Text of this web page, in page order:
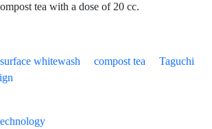
tea with a dose of 20 cc.
surface whitewash compost tea
Taguchi